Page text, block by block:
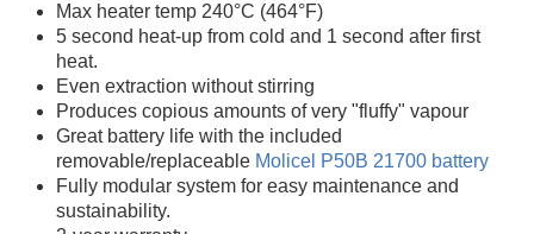
Max heater temp 240°C (464°F)
5 second heat-up from cold and 1 second after first
heat.
Even extraction without stirring
Produces copious amounts of very "fluffy" vapour
Great battery life with the included
removable/replaceable Molicel P50B 21700 battery
Fully modular system for easy maintenance and
sustainability.